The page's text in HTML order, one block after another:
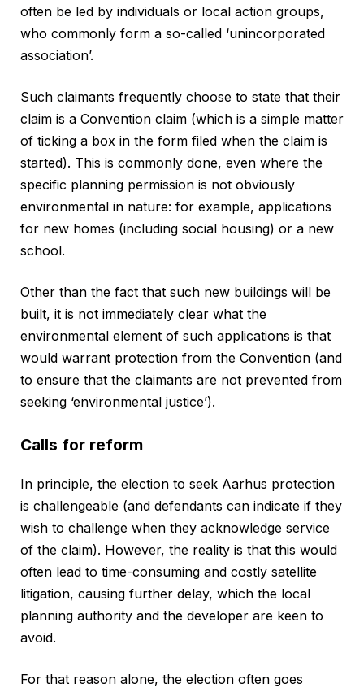
often be led by individuals or local action groups,
who commonly form a so-called ‘unincorporated
association’.
Such claimants frequently choose to state that their
claim is a Convention claim (which is a simple matter
of ticking a box in the form filed when the claim is
started). This is commonly done, even where the
specific planning permission is not obviously
environmental in nature: for example, applications
for new homes (including social housing) or a new
school.
Other than the fact that such new buildings will be
built, it is not immediately clear what the
environmental element of such applications is that
would warrant protection from the Convention (and
to ensure that the claimants are not prevented from
seeking ‘environmental justice’).
Calls for reform
In principle, the election to seek Aarhus protection
is challengeable (and defendants can indicate if they
wish to challenge when they acknowledge service
of the claim). However, the reality is that this would
often lead to time-consuming and costly satellite
litigation, causing further delay, which the local
planning authority and the developer are keen to
avoid.
For that reason alone, the election often goes